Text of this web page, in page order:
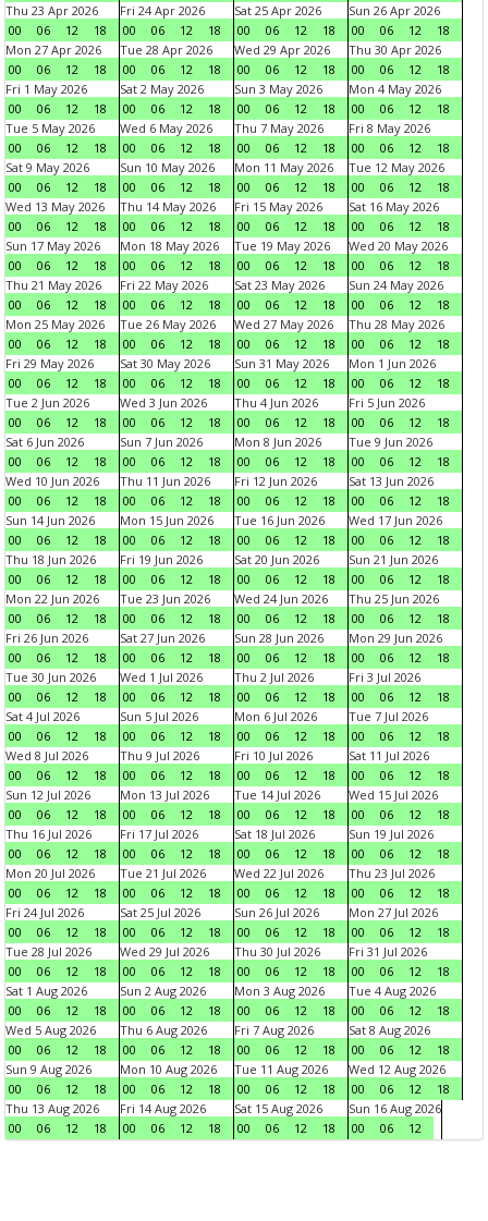
Thu 23 Apr 2026
00
06 12 18
Fri 24 Apr 2026
00
06 12 18
Sat 25 Apr 2026
00
06 12 18
Sun 26 Apr 2026
00
06 12
18
Mon 27 Apr 2026
00
06 12 18
Tue 28 Apr 2026
00
06 12 18
Wed 29 Apr 2026
00
06 12 18
Thu 30 Apr 2026
00
06 12
18
Fri 1 May 2026
00
06 12 18
Sat 2 May 2026
00
06 12 18
Sun 3 May 2026
00
06 12 18
Mon 4 May 2026
00
06 12
18
Tue 5 May 2026
00
06 12 18
Wed 6 May 2026
00
06 12 18
Thu 7 May 2026
00
06 12 18
Fri 8 May 2026
00
06 12
18
Sat 9 May 2026
00
06 12 18
Sun 10 May 2026
00
06 12 18
Mon 11 May 2026
00
06 12 18
Tue 12 May 2026
00
06 12
18
Wed 13 May 2026
00
06 12 18
Thu 14 May 2026
00
06 12 18
Fri 15 May 2026
00
06 12 18
Sat 16 May 2026
00
06 12
18
Sun 17 May 2026
00
06 12 18
Mon 18 May 2026
00
06 12 18
Tue 19 May 2026
00
06 12 18
Wed 20 May 2026
00
06 12
18
Thu 21 May 2026
00
06 12 18
Fri 22 May 2026
00
06 12 18
Sat 23 May 2026
00
06 12 18
Sun 24 May 2026
00
06 12
18
Mon 25 May 2026
00
06 12 18
Tue 26 May 2026
00
06 12 18
Wed 27 May 2026
00
06 12 18
Thu 28 May 2026
00
06 12
18
Fri 29 May 2026
00
06 12 18
Sat 30 May 2026
00
06 12 18
Sun 31 May 2026
00
06 12 18
Mon 1 Jun 2026
00
06 12
18
Tue 2 Jun 2026
00
06 12 18
Wed 3 Jun 2026
00
06 12 18
Thu 4 Jun 2026
00
06 12 18
Fri 5 Jun 2026
00
06 12
18
Sat 6 Jun 2026
00
06 12 18
Sun 7 Jun 2026
00
06 12 18
Mon 8 Jun 2026
00
06 12 18
Tue 9 Jun 2026
00
06 12
18
Wed 10 Jun 2026
00
06 12 18
Thu 11 Jun 2026
00
06 12 18
Fri 12 Jun 2026
00
06 12 18
Sat 13 Jun 2026
00
06 12
18
Sun 14 Jun 2026
00
06 12 18
Mon 15 Jun 2026
00
06 12 18
Tue 16 Jun 2026
00
06 12 18
Wed 17 Jun 2026
00
06 12
18
Thu 18 Jun 2026
00
06 12 18
Fri 19 Jun 2026
00
06 12 18
Sat 20 Jun 2026
00
06 12 18
Sun 21 Jun 2026
00
06 12
18
Mon 22 Jun 2026
00
06 12 18
Tue 23 Jun 2026
00
06 12 18
Wed 24 Jun 2026
00
06 12 18
Thu 25 Jun 2026
00
06 12
18
Fri 26 Jun 2026
00
06 12 18
Sat 27 Jun 2026
00
06 12 18
Sun 28 Jun 2026
00
06 12 18
Mon 29 Jun 2026
00
06 12
18
Tue 30 Jun 2026
00
06 12 18
Wed 1 Jul 2026
00
06 12 18
Thu 2 Jul 2026
00
06 12 18
Fri 3 Jul 2026
00
06 12
18
Sat 4 Jul 2026
00
06 12 18
Sun 5 Jul 2026
00
06 12 18
Mon 6 Jul 2026
00
06 12 18
Tue 7 Jul 2026
00
06 12
18
Wed 8 Jul 2026
00
06 12 18
Thu 9 Jul 2026
00
06 12 18
Fri 10 Jul 2026
00
06 12 18
Sat 11 Jul 2026
00
06 12
18
Sun 12 Jul 2026
00
06 12 18
Mon 13 Jul 2026
00
06 12 18
Tue 14 Jul 2026
00
06 12 18
Wed 15 Jul 2026
00
06 12
18
Thu 16 Jul 2026
00
06 12 18
Fri 17 Jul 2026
00
06 12 18
Sat 18 Jul 2026
00
06 12 18
Sun 19 Jul 2026
00
06 12
18
Mon 20 Jul 2026
00
06 12 18
Tue 21 Jul 2026
00
06 12 18
Wed 22 Jul 2026
00
06 12 18
Thu 23 Jul 2026
00
06 12
18
Fri 24 Jul 2026
00
06 12 18
Sat 25 Jul 2026
00
06 12 18
Sun 26 Jul 2026
00
06 12 18
Mon 27 Jul 2026
00
06 12
18
Tue 28 Jul 2026
00
06 12 18
Wed 29 Jul 2026
00
06 12 18
Thu 30 Jul 2026
00
06 12 18
Fri 31 Jul 2026
00
06 12
18
Sat 1 Aug 2026
00
06 12 18
Sun 2 Aug 2026
00
06 12 18
Mon 3 Aug 2026
00
06 12 18
Tue 4 Aug 2026
00
06 12
18
Wed 5 Aug 2026
00
06 12 18
Thu 6 Aug 2026
00
06 12 18
Fri 7 Aug 2026
00
06 12 18
Sat 8 Aug 2026
00
06 12
18
Sun 9 Aug 2026
00
06 12 18
Mon 10 Aug 2026
00
06 12 18
Tue 11 Aug 2026
00
06 12 18
Wed 12 Aug 2026
00
06 12
18
Thu 13 Aug 2026
00
06 12 18
Fri 14 Aug 2026
00
06 12 18
Sat 15 Aug 2026
00
06 12 18
Sun 16 Aug 2026
00
06 12